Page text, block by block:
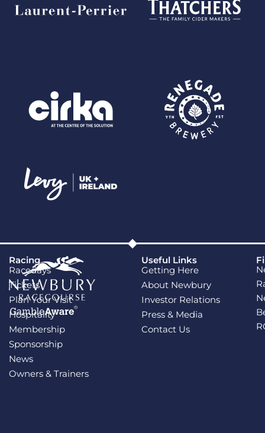
Racing
Racedays
Tickets
Plan Your Visit
Hospitality
Membership
Sponsorship
News
Owners & Trainers
Useful Links
Getting Here
About Newbury
Investor Relations
Press & Media
Contact Us